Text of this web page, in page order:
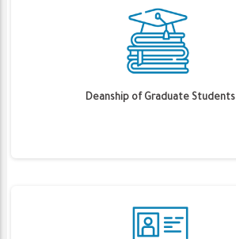
Deanship of Graduate Students